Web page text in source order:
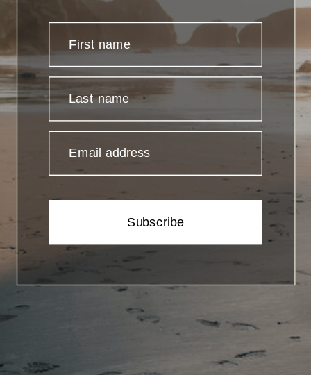
First name
Last name
Email address
Subscribe